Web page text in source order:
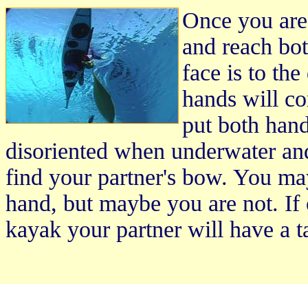
Once you
and reach
face is to
hands will
put both
disoriented when underwater
find your partner's bow. You
hand, but maybe you are not.
kayak your partner will have a